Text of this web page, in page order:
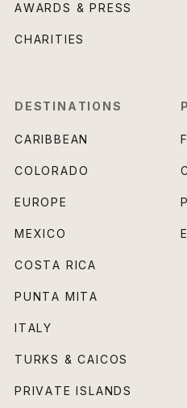
AWARDS & PRESS
CHARITIES
DESTINATIONS
CARIBBEAN
COLORADO
EUROPE
MEXICO
COSTA RICA
PUNTA MITA
ITALY
TURKS & CAICOS
PRIVATE ISLANDS